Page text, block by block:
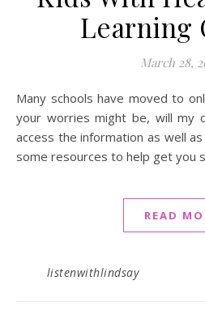
Learning
March 28,
Many schools have moved to online platforms and among
your worries might be, will my
access the information as well
some resources to help get you
READ
listenwithlindsay